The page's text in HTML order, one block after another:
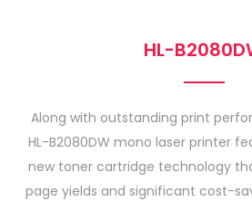
HL-
Along with outstanding print
HL-B2080DW mono laser printer
new toner cartridge technology
page yields and significant cost-